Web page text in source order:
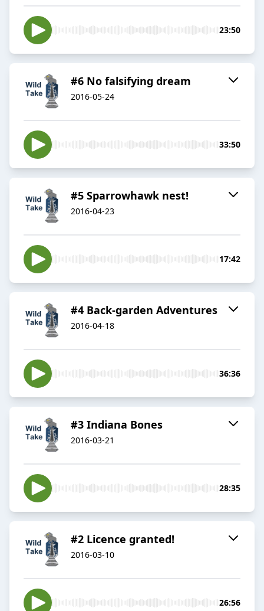
23:50
#6 No falsifying dream
2016-05-24
33:50
#5 Sparrowhawk nest!
2016-04-23
17:42
#4 Back-garden Adventures
2016-04-18
36:36
#3 Indiana Bones
2016-03-21
28:35
#2 Licence granted!
2016-03-10
26:56